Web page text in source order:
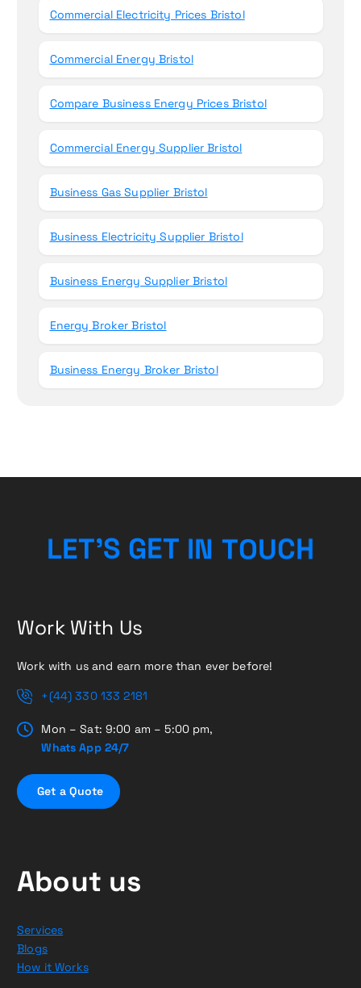
Commercial Electricity Prices Bristol
Commercial Energy Bristol
Compare Business Energy Prices Bristol
Commercial Energy Supplier Bristol
Business Gas Supplier Bristol
Business Electricity Supplier Bristol
Business Energy Supplier Bristol
Energy Broker Bristol
Business Energy Broker Bristol
LET’S GET IN TOUCH
Work With Us
Work with us and earn more than ever before!
+(44) 330 133 2181
Mon – Sat: 9:00 am – 5:00 pm,
Whats App 24/7
Get a Quote
About us
Services
Blogs
How it Works